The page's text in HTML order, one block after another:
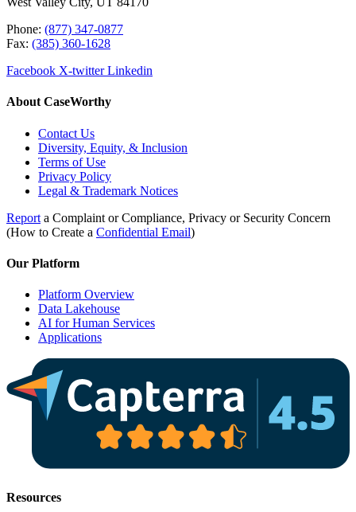
Phone: (877) 347-0877
Fax: (385) 360-1628
Facebook X-twitter Linkedin
About CaseWorthy
Contact Us
Diversity, Equity, & Inclusion
Terms of Use
Privacy Policy
Legal & Trademark Notices
Report a Complaint or Compliance, Privacy or Security Concern
(How to Create a Confidential Email)
Our Platform
Platform Overview
Data Lakehouse
AI for Human Services
Applications
Resources